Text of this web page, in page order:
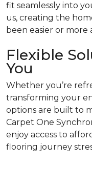
fit seamlessly into
us, creating the
been easier or more
Flexible
You
Whether you’re
transforming your
options are built to
Carpet One
enjoy access to
flooring journey